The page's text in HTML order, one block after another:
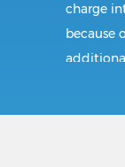
charge
because